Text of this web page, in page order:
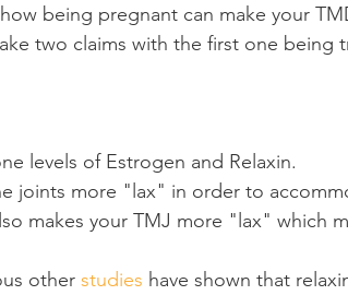
being pregnant can make your
two claims with the first one being
levels of Estrogen and Relaxin.
joints more "lax" in order to
makes your TMJ more "lax" which
other studies have shown that